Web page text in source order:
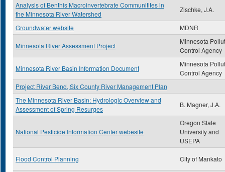
Analysis of Benthis Macroinvertebrate Communitites in
the Minnesota River Watershed
Zischke, J.A.
Groundwater website MDNR
Minnesota River Assessment Project
Minnesota
Control Agency
Minnesota River Basin Information Document
Minnesota
Control Agency
Project River Bend, Six County River Management Plan
The Minnesota River Basin: Hydrologic Overview and
Assessment of Spring Resurges
B. Magner, J.A.
National Pesticide Information Center webesite
Oregon State
University and
USEPA
Flood Control Planning City of Mankato